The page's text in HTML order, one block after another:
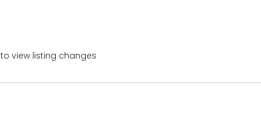
to view listing changes